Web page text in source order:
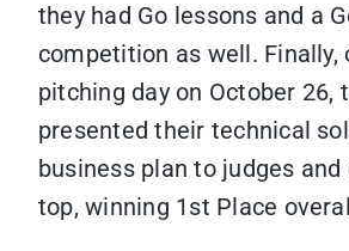
they had Go lessons and a
competition as well. Finally,
pitching day on October 26,
presented their technical
business plan to judges
top, winning 1st Place